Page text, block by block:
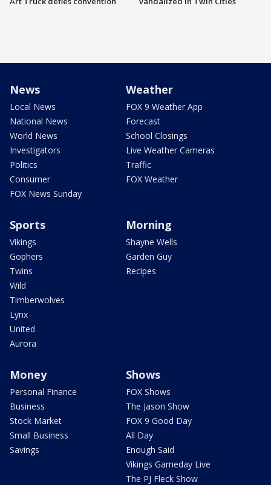
News
Local News
National News
World News
Investigators
Politics
Consumer
FOX News Sunday
Weather
FOX 9 Weather App
Forecast
School Closings
Live Weather Cameras
Traffic
FOX Weather
Sports
Vikings
Gophers
Twins
Wild
Timberwolves
Lynx
United
Aurora
Morning
Shayne Wells
Garden Guy
Recipes
Money
Personal Finance
Business
Stock Market
Small Business
Savings
Shows
FOX Shows
The Jason Show
FOX 9 Good Day
All Day
Enough Said
Vikings Gameday Live
The PJ Fleck Show